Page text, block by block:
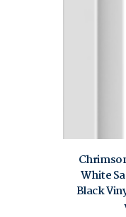
White
Black